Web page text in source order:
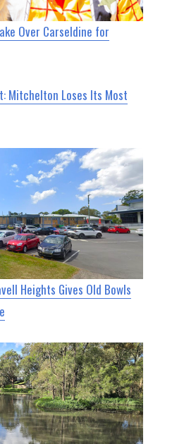
Over Carseldine for
Mitchelton Loses Its Most
Heights Gives Old Bowls